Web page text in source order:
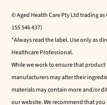
© Aged Health Care Pty Ltd trading
155 546 437)
*Always read the label. Use only as
Healthcare Professional.
While we work to ensure that
manufacturers may alter their
materials may contain more and/or
our website. We recommend that